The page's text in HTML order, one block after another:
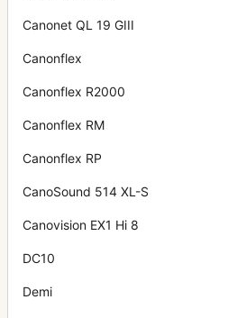
Canonet QL 19 GIII
Canonflex
Canonflex R2000
Canonflex RM
Canonflex RP
CanoSound 514 XL-S
Canovision EX1 Hi 8
DC10
Demi